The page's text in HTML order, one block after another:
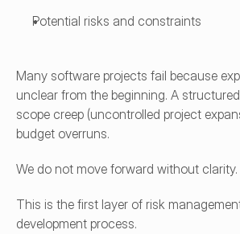
Potential risks and constraints
Many software projects fail because
unclear from the beginning. A
scope creep (uncontrolled project
budget overruns.
We do not move forward without clarity.
This is the first layer of risk
development process.